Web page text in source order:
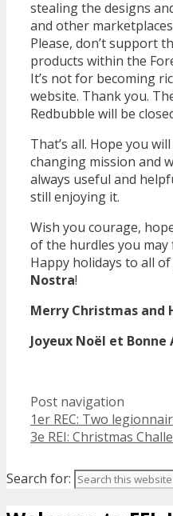
stealing the designs
and other
Please, don’t support
products within the
It’s not for becoming
website. Thank you.
Redbubble will be
That’s all. Hope you
changing mission and
always useful and
still enjoying it.
Wish you courage,
of the hurdles you may
Happy holidays to all of
Nostra!
Merry Christmas and
Joyeux Noël et Bonne
Post navigation
1er REC: Two
3e REI: Christmas
Search for: